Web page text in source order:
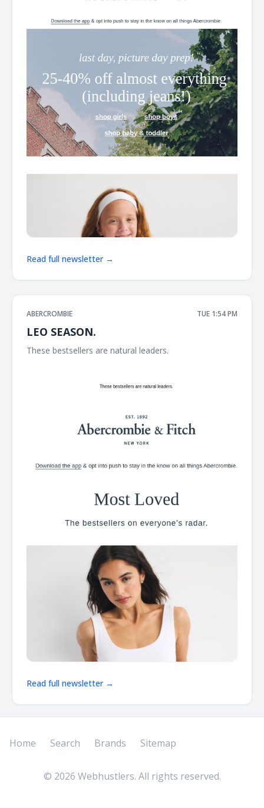
Read full newsletter →
ABERCROMBIE TUE 1:54 PM
LEO SEASON.
These bestsellers are natural leaders. ͏ ͏ ͏ ͏ ͏ ͏ ͏ ͏ ͏ ͏ ͏ ͏ ͏ ͏ ͏ ͏ ͏ ͏ ͏ ͏ ͏ ͏ ͏ ͏ ͏ ͏ ͏ ͏ ͏
Read full newsletter →
Home Search Brands Sitemap
© 2026 Webhustlers. All rights reserved.